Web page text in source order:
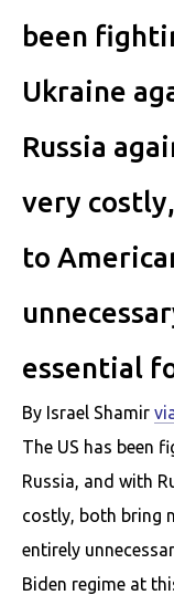
been
Ukraine
Russia
very
to
essential
By Israel Shamir
The US has been
Russia, and with
costly, both bring
entirely
Biden regime at